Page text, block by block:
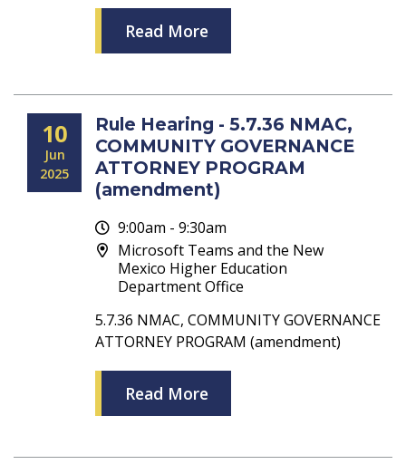
Read More
10
Jun
2025
Rule Hearing - 5.7.36 NMAC,
COMMUNITY GOVERNANCE
ATTORNEY PROGRAM
(amendment)
9:00am - 9:30am
Microsoft Teams and the New
Mexico Higher Education
Department Office
5.7.36 NMAC, COMMUNITY GOVERNANCE
ATTORNEY PROGRAM (amendment)
Read More